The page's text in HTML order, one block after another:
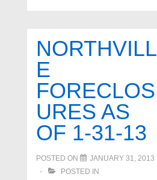
home
selling
tips
NORTHVILL
E
FORECLOS
URES AS
OF 1-31-13
POSTED ON
JANUARY 31, 2013
POSTED IN